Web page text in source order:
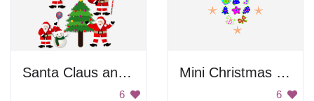
Santa Claus and Christmas Tree
6
Mini Christmas Doodles
6